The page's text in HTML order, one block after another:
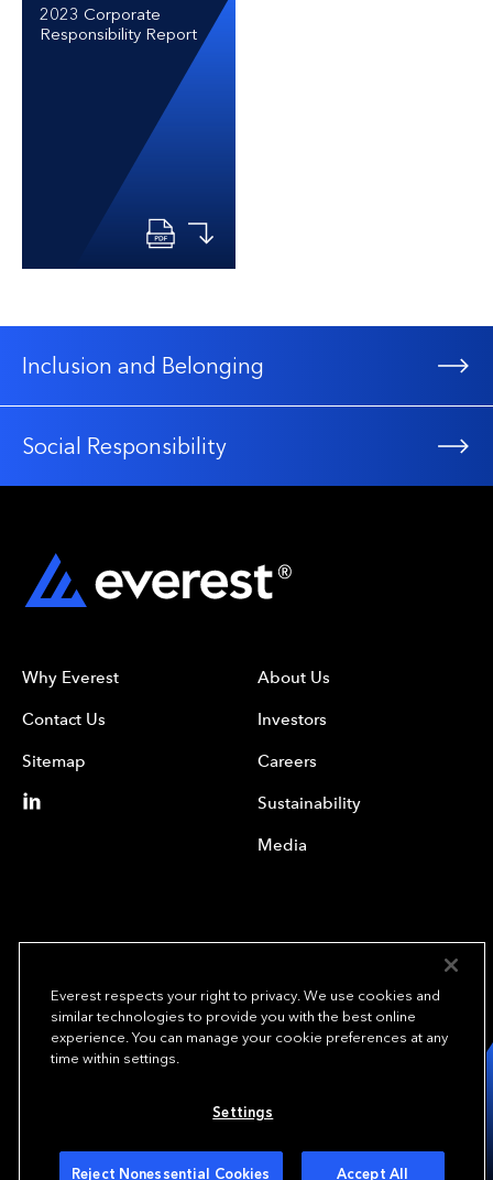
2023 Corporate
Responsibility Report
Inclusion and Belonging
Social Responsibility
Why Everest
Contact Us
Sitemap
About Us
Investors
Careers
Sustainability
Media
We underwrite
opportunity.TM
Copyright© 2024 Everest Group, Ltd. - All Rights Reserved
Everest respects your right to privacy. We use cookies and
similar technologies to provide you with the best online
experience. You can manage your cookie preferences at any
time within settings.
Settings
Reject Nonessential Cookies Accept All